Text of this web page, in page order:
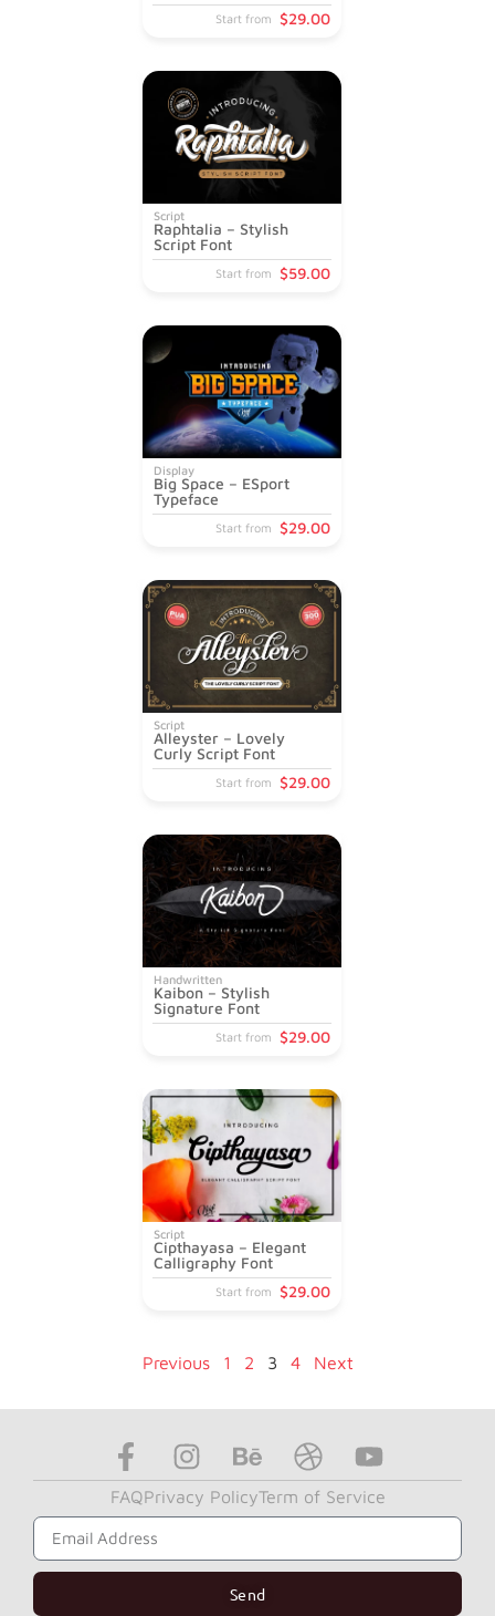
Start from $29.00
Script
Raphtalia – Stylish
Script Font
Start from $59.00
Display
Big Space – ESport
Typeface
Start from $29.00
Script
Alleyster – Lovely
Curly Script Font
Start from $29.00
Handwritten
Kaibon – Stylish
Signature Font
Start from $29.00
Script
Cipthayasa – Elegant
Calligraphy Font
Start from $29.00
Previous 1 2 3 4 Next
FAQPrivacy PolicyTerm of Service
Subscribe to Get Our News Letter
Send